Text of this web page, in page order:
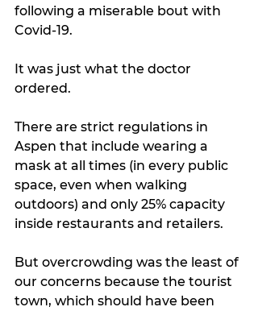
following a miserable bout with
Covid-19.
It was just what the doctor
ordered.
There are strict regulations in
Aspen that include wearing a
mask at all times (in every public
space, even when walking
outdoors) and only 25% capacity
inside restaurants and retailers.
But overcrowding was the least of
our concerns because the tourist
town, which should have been